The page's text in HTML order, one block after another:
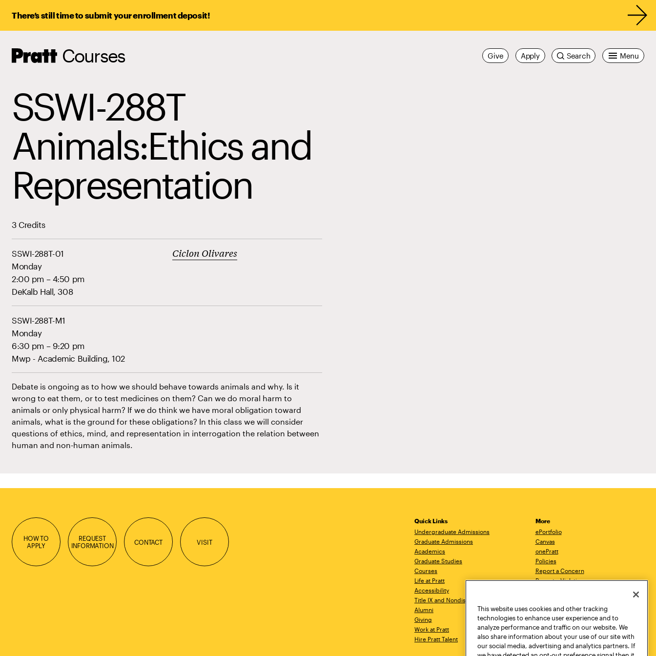
There’s still time to submit your enrollment deposit!
Pratt,
Home
Courses Menu
Search
Apply
Give
SSWI-288T
Animals:Ethics and
Representation
3 Credits
SSWI-288T-01
Monday
2:00 pm – 4:50 pm
DeKalb Hall, 308
Ciclon Olivares
SSWI-288T-M1
Monday
6:30 pm – 9:20 pm
Mwp - Academic Building, 102
Debate is ongoing as to how we should behave towards animals and why. Is it
wrong to eat them, or to test medicines on them? Can we do moral harm to
animals or only physical harm? If we do think we have moral obligation toward
animals, what is the ground for these obligations? In this class we will consider
questions of ethics, mind, and representation in interrogation the relation between
human and non-human animals.
HOW TO
APPLY
REQUEST
INFORMATION
CONTACT VISIT
Quick Links
Undergraduate Admissions
Graduate Admissions
Academics
Graduate Studies
Courses
Life at Pratt
Accessibility
Title IX and Nondiscrimination
Alumni
Giving
Work at Pratt
Hire Pratt Talent
More
ePortfolio
Canvas
onePratt
Policies
Report a Concern
Report a Violation
Academic Catalog
Academic Calendar
Libraries
Virtual Pratt Store
This website uses cookies and other tracking
technologies to enhance user experience and to
analyze performance and traffic on our website. We
also share information about your use of our site with
our social media, advertising and analytics partners. If